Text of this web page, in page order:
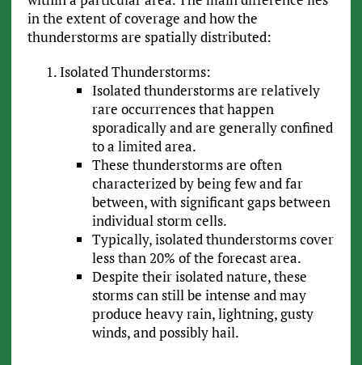
in the extent of coverage and how the
thunderstorms are spatially distributed:
Isolated Thunderstorms:
Isolated thunderstorms are relatively
rare occurrences that happen
sporadically and are generally confined
to a limited area.
These thunderstorms are often
characterized by being few and far
between, with significant gaps between
individual storm cells.
Typically, isolated thunderstorms cover
less than 20% of the forecast area.
Despite their isolated nature, these
storms can still be intense and may
produce heavy rain, lightning, gusty
winds, and possibly hail.